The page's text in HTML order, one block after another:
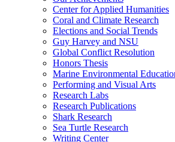
Center for Applied Humanities
Coral and Climate Research
Elections and Social Trends
Guy Harvey and NSU
Global Conflict Resolution
Honors Thesis
Marine Environmental
Performing and Visual Arts
Research Labs
Research Publications
Shark Research
Sea Turtle Research
Writing Center